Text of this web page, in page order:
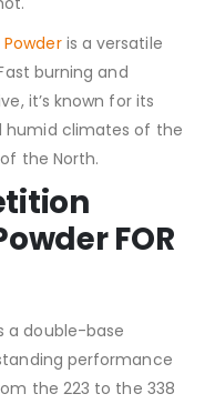
is a versatile
burning and
it’s known for its
climates of the
the North.
FOR
a double-base
performance
the 223 to the 338